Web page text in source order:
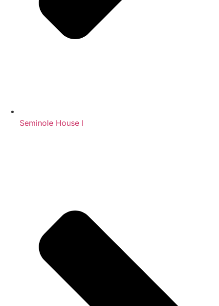
Seminole House I